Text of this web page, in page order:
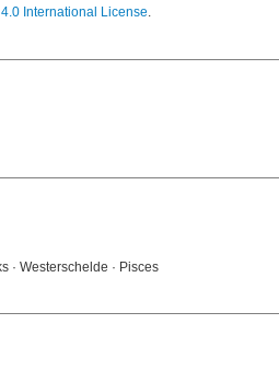
International License.
· Westerschelde · Pisces